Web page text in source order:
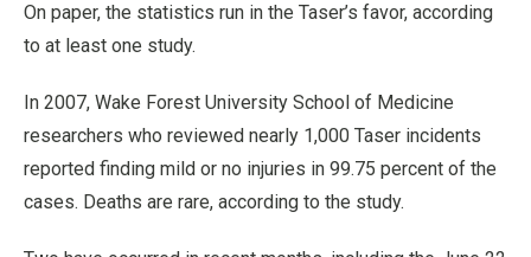
On paper, the statistics run in the Taser’s favor, according
to at least one study.
In 2007, Wake Forest University School of Medicine
researchers who reviewed nearly 1,000 Taser incidents
reported finding mild or no injuries in 99.75 percent of the
cases. Deaths are rare, according to the study.